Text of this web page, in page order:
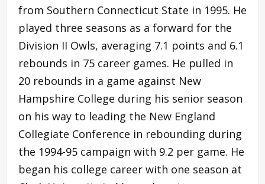
from Southern Connecticut State in 1995. He
played three seasons as a forward for the
Division II Owls, averaging 7.1 points and 6.1
rebounds in 75 career games. He pulled in
20 rebounds in a game against New
Hampshire College during his senior season
on his way to leading the New England
Collegiate Conference in rebounding during
the 1994-95 campaign with 9.2 per game. He
began his college career with one season at